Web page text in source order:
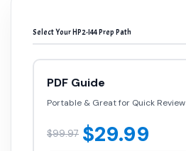
Select Your HP2-I44 Prep Path
PDF Guide
Portable & Great for Quick Review
$99.97 $29.99